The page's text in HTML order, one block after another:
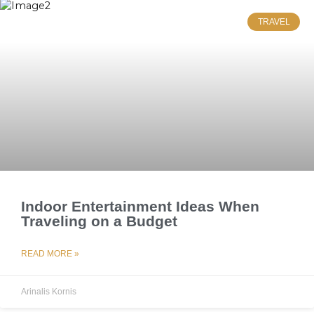
TRAVEL
Indoor Entertainment Ideas When
Traveling on a Budget
READ MORE »
Arinalis Kornis